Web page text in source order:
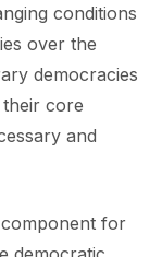
conditions
over the
democracies
core
and
for